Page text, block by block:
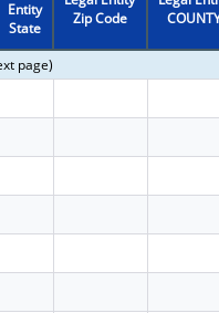
Entity
State
Zip Code
page)